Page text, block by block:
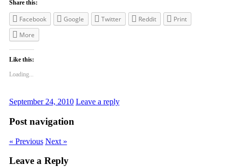
Share this:
Facebook Google Twitter Reddit
Print
More
Like this:
Loading...
September 24, 2010 Leave a reply
Post navigation
« Previous Next »
Leave a Reply